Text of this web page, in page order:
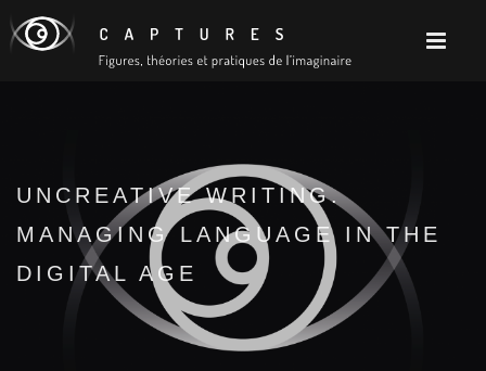
UNCREATIVE WRITING.
MANAGING LANGUAGE IN THE
DIGITAL AGE